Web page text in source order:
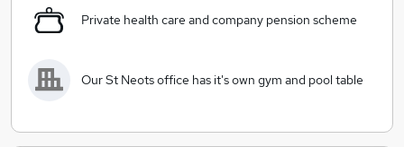
Private health care and company pension scheme
Our St Neots office has it's own gym and pool table